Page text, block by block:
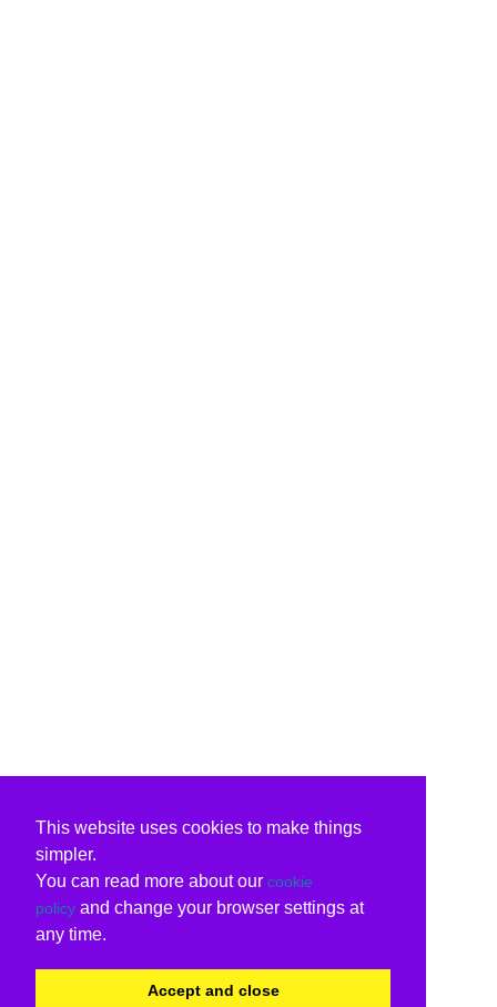
This website uses cookies to make things
simpler.
You can read more about our cookie
policy and change your browser settings at
any time.
Accept and close